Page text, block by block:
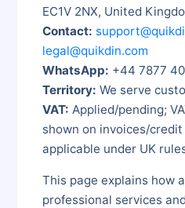
EC1V 2NX, United
Contact:
legal@quikdin.com
WhatsApp: +44 7877
Territory: We serve
VAT: Applied/pending;
shown on invoices/
applicable under UK
This page explains how
professional services